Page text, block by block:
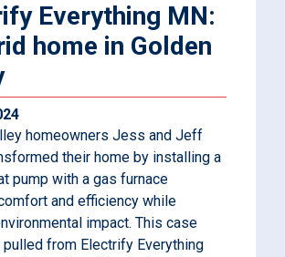
Everything MN:
home in Golden
homeowners Jess and Jeff
their home by installing a
pump with a gas furnace
and efficiency while
impact. This case
from Electrify Everything